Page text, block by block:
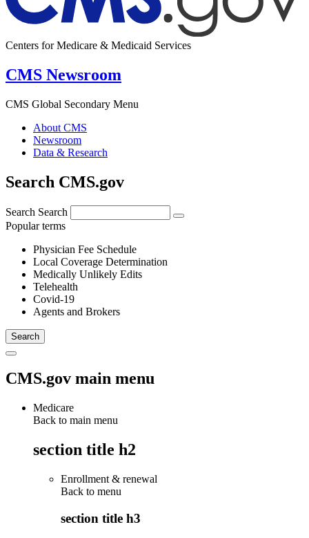
Centers for Medicare & Medicaid Services
CMS Newsroom
CMS Global Secondary Menu
About CMS
Newsroom
Data & Research
Search CMS.gov
Search Search
Popular terms
Physician Fee Schedule
Local Coverage Determination
Medically Unlikely Edits
Telehealth
Covid-19
Agents and Brokers
CMS.gov main menu
Medicare
Back to main menu
section title h2
Enrollment & renewal
Back to menu
section title h3